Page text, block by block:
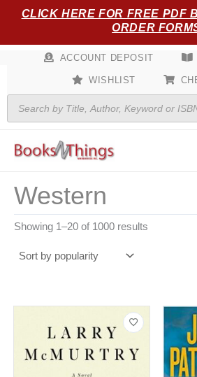
CLICK HERE FOR FREE PDF
ORDER
ACCOUNT DEPOSIT
WISHLIST
Products
search
Western
Showing 1–20 of 1000 results
by
popularity